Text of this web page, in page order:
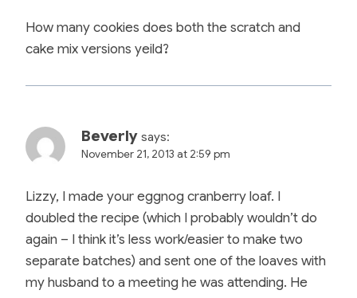
How many cookies does both the scratch and
cake mix versions yeild?
Beverly says:
November 21, 2013 at 2:59 pm
Lizzy, I made your eggnog cranberry loaf. I
doubled the recipe (which I probably wouldn’t do
again – I think it’s less work/easier to make two
separate batches) and sent one of the loaves with
my husband to a meeting he was attending. He